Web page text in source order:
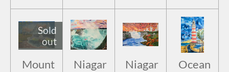
Sold
out
Mount
Niagar
Niagar
Ocean